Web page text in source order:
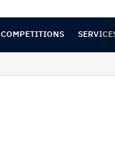
COMPETITIONS